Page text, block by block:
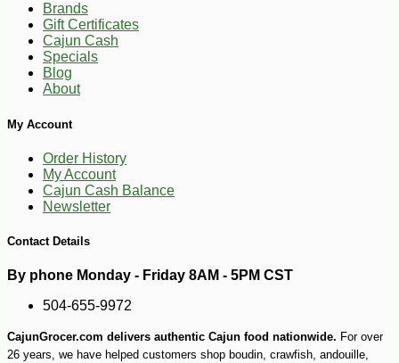
Brands
Gift Certificates
Cajun Cash
Specials
Blog
About
My Account
Order History
My Account
Cajun Cash Balance
Newsletter
Contact Details
By phone Monday - Friday 8AM - 5PM CST
504-655-9972
CajunGrocer.com delivers authentic Cajun food nationwide. For over
26 years, we have helped customers shop boudin, crawfish, andouille,